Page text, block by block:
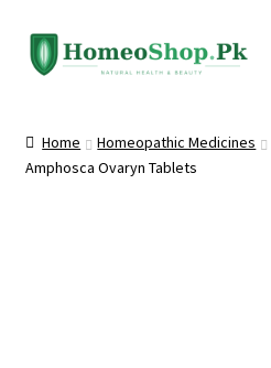
Skip
to
Skip
to
Shop All
Home Homeopathic Medicines
Amphosca Ovaryn Tablets